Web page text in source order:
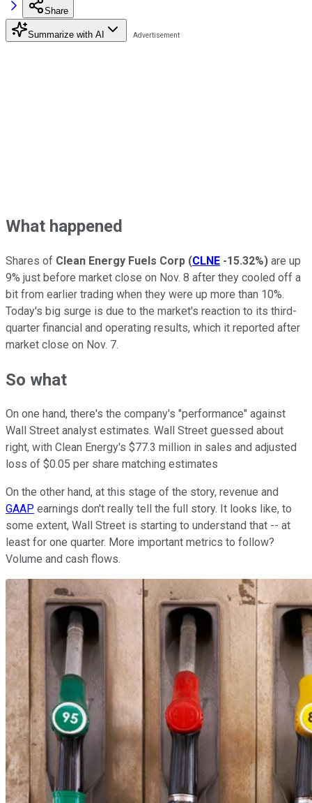
Share
Summarize with AI
What happened
Shares of Clean Energy Fuels Corp (CLNE -15.32%) are up
9% just before market close on Nov. 8 after they cooled off a
bit from earlier trading when they were up more than 10%.
Today's big surge is due to the market's reaction to its third-
quarter financial and operating results, which it reported after
market close on Nov. 7.
So what
On one hand, there's the company's "performance" against
Wall Street analyst estimates. Wall Street guessed about
right, with Clean Energy's $77.3 million in sales and adjusted
loss of $0.05 per share matching estimates
On the other hand, at this stage of the story, revenue and
GAAP earnings don't really tell the full story. It looks like, to
some extent, Wall Street is starting to understand that -- at
least for one quarter. More important metrics to follow?
Volume and cash flows.